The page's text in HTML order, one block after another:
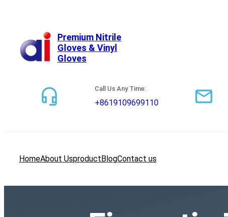
Premium Nitrile
Gloves & Vinyl
Gloves
Call Us Any Time:
+8619109699110
HomeAbout Usproduct BlogContact us